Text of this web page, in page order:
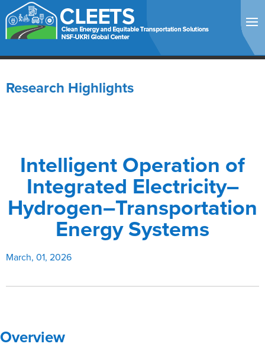
Research Highlights
Intelligent Operation of
Integrated Electricity–
Hydrogen–Transportation
Energy Systems
March, 01, 2026
Overview